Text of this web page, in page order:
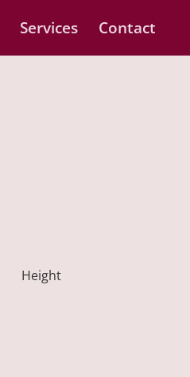
Services Contact
Height